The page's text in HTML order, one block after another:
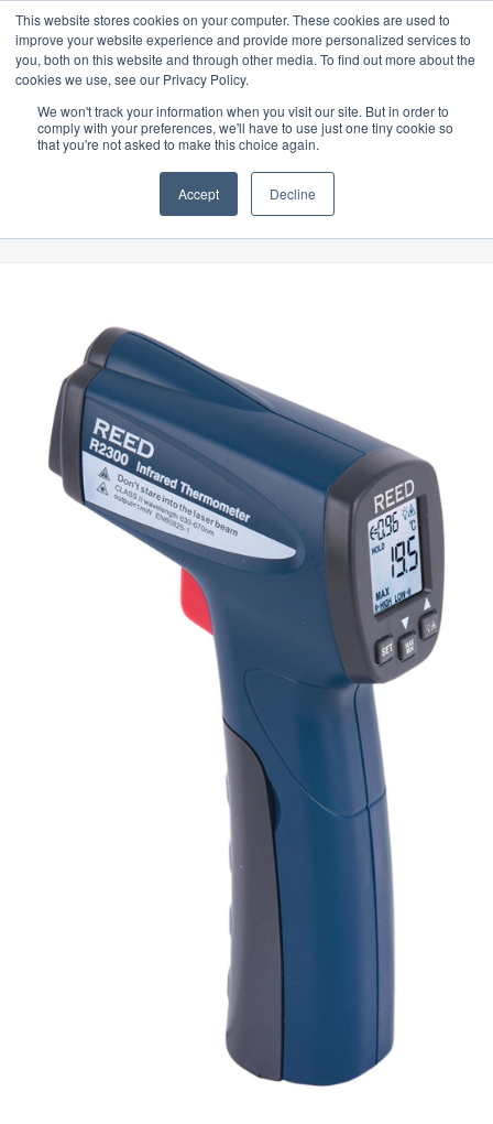
This website stores cookies on your computer. These cookies are used to
improve your website experience and provide more personalized services to
you, both on this website and through other media. To find out more about the
cookies we use, see our Privacy Policy.
We won't track your information when you visit our site. But in order to
comply with your preferences, we'll have to use just one tiny cookie so
that you're not asked to make this choice again.
Accept Decline
Latest Update:
specially designed for Food & Beverage industry. In our product range,